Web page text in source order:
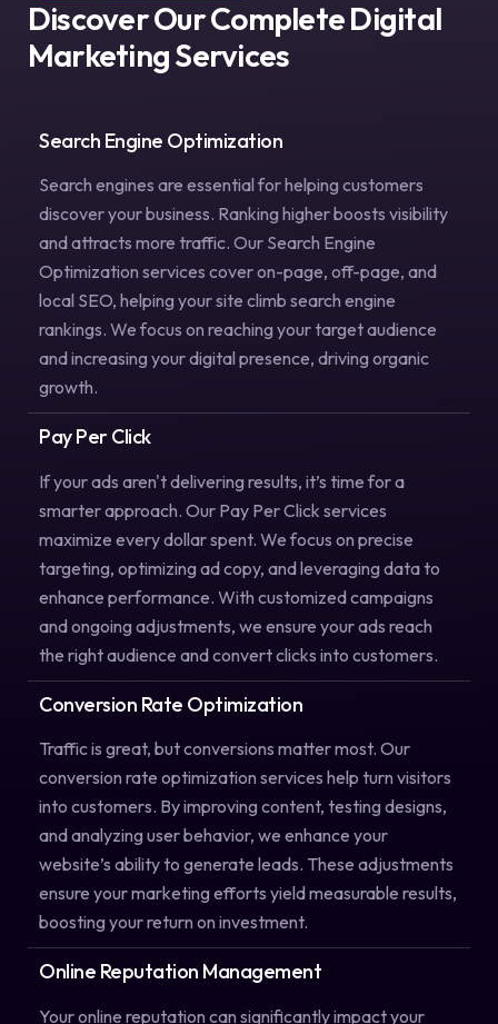
Discover Our Complete Digital
Marketing Services
Search Engine Optimization
Search engines are essential for helping customers
discover your business. Ranking higher boosts visibility
and attracts more traffic. Our Search Engine
Optimization services cover on-page, off-page, and
local SEO, helping your site climb search engine
rankings. We focus on reaching your target audience
and increasing your digital presence, driving organic
growth.
Pay Per Click
If your ads aren't delivering results, it’s time for a
smarter approach. Our Pay Per Click services
maximize every dollar spent. We focus on precise
targeting, optimizing ad copy, and leveraging data to
enhance performance. With customized campaigns
and ongoing adjustments, we ensure your ads reach
the right audience and convert clicks into customers.
Conversion Rate Optimization
Traffic is great, but conversions matter most. Our
conversion rate optimization services help turn visitors
into customers. By improving content, testing designs,
and analyzing user behavior, we enhance your
website’s ability to generate leads. These adjustments
ensure your marketing efforts yield measurable results,
boosting your return on investment.
Online Reputation Management
Your online reputation can significantly impact your